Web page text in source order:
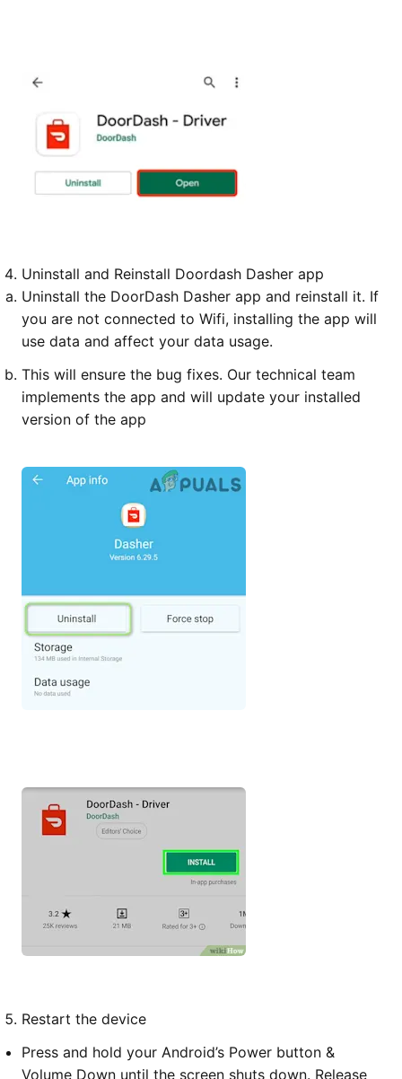
Uninstall and Reinstall Doordash Dasher app
Uninstall the DoorDash Dasher app and reinstall it. If
you are not connected to Wifi, installing the app will
use data and affect your data usage.
This will ensure the bug fixes. Our technical team
implements the app and will update your installed
version of the app
Restart the device
Press and hold your Android’s Power button &
Volume Down until the screen shuts down. Release